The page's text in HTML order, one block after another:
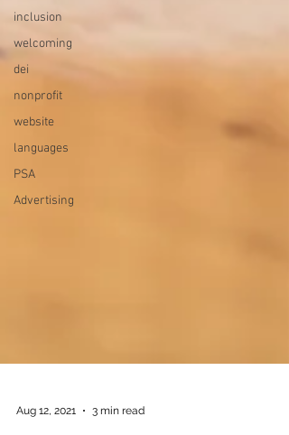
inclusion
welcoming
dei
nonprofit
website
languages
PSA
Advertising